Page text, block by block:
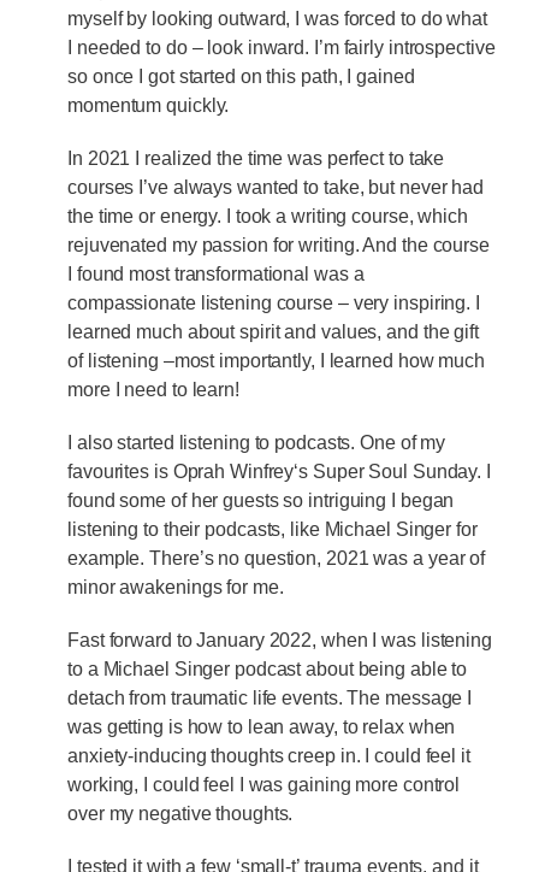
myself by looking outward, I was forced to do what
I needed to do – look inward. I’m fairly introspective
so once I got started on this path, I gained
momentum quickly.
In 2021 I realized the time was perfect to take
courses I’ve always wanted to take, but never had
the time or energy. I took a writing course, which
rejuvenated my passion for writing. And the course
I found most transformational was a
compassionate listening course – very inspiring. I
learned much about spirit and values, and the gift
of listening –most importantly, I learned how much
more I need to learn!
I also started listening to podcasts. One of my
favourites is Oprah Winfrey‘s Super Soul Sunday. I
found some of her guests so intriguing I began
listening to their podcasts, like Michael Singer for
example. There’s no question, 2021 was a year of
minor awakenings for me.
Fast forward to January 2022, when I was listening
to a Michael Singer podcast about being able to
detach from traumatic life events. The message I
was getting is how to lean away, to relax when
anxiety-inducing thoughts creep in. I could feel it
working, I could feel I was gaining more control
over my negative thoughts.
I tested it with a few ‘small-t’ trauma events, and it